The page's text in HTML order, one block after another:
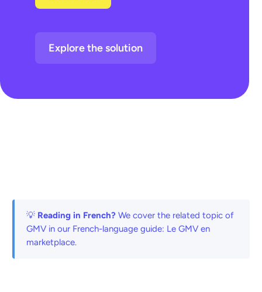
Explore the solution
💡 Reading in French?We cover the related topic of
GMV in our French-language guide: Le GMV en
marketplace.